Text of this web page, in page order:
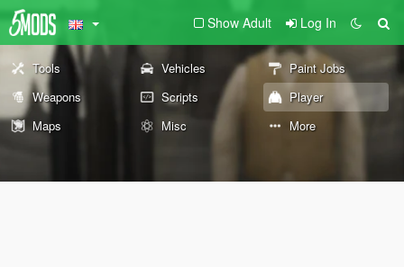
Show Adult Log In
Tools Vehicles
Paint Jobs
Weapons
Scripts
Player
Maps
Misc More